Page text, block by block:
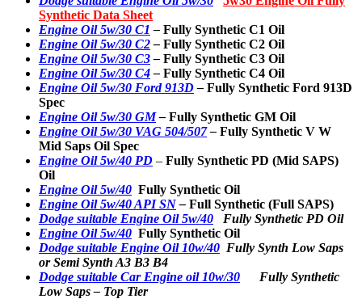
Synthetic Data Sheet
Engine Oil 5w/30 C1 – Fully Synthetic C1 Oil
Engine Oil 5w/30 C2– Fully Synthetic C2 Oil
Engine Oil 5w/30 C3– Fully Synthetic C3 Oil
Engine Oil 5w/30 C4– Fully Synthetic C4 Oil
Engine Oil 5w/30 Ford 913D– Fully Synthetic Ford 913D
Spec
Engine Oil 5w/30 GM– Fully Synthetic GM Oil
Engine Oil 5w/30 VAG 504/507– Fully Synthetic V W
Mid Saps Oil Spec
Engine Oil 5w/40 PD – Fully Synthetic PD (Mid SAPS)
Oil
Engine Oil 5w/40 Fully Synthetic Oil
Engine Oil 5w/40 API SN– Full Synthetic (Full SAPS)
Dodge suitable Engine Oil 5w/40 Fully Synthetic PD Oil
Engine Oil 5w/40 Fully Synthetic Oil
Dodge suitable Engine Oil 10w/40 Fully Synth Low Saps
or Semi Synth A3 B3 B4
Dodge suitable Car Engine oil 10w/30 Fully Synthetic
Low Saps – Top Tier